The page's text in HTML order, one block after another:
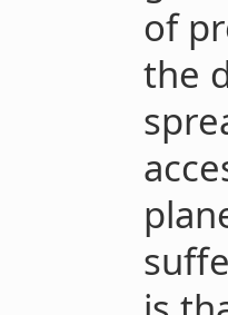
of
the